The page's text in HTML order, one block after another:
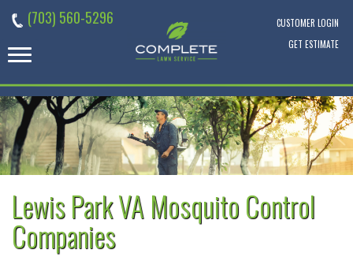
CUSTOMER LOGIN
GET ESTIMATE
(703) 560-5296
Lewis Park VA Mosquito Control
Companies